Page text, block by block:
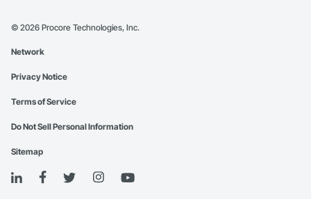
© 2026 Procore Technologies, Inc.
Network
Privacy Notice
Terms of Service
Do Not Sell Personal Information
Sitemap